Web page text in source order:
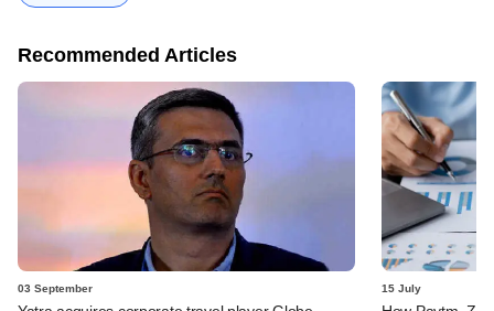
Recommended Articles
03 September 15 July